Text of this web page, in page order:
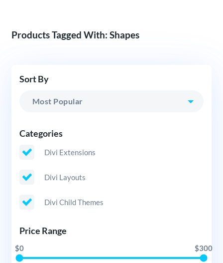
Products Tagged With: Shapes
Sort By
Categories
Divi Extensions
Divi Layouts
Divi Child Themes
Price Range
$0 $300